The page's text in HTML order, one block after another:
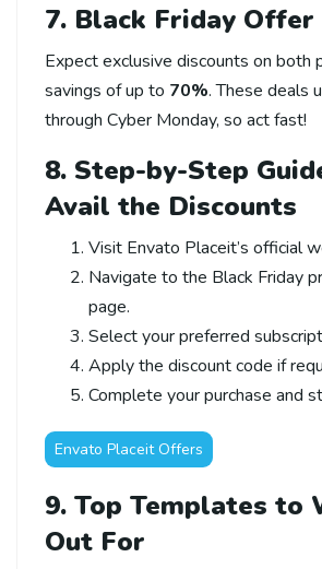
7. Black Friday
Expect exclusive discounts on both
savings of up to 70%. These deals
through Cyber Monday, so act fast!
8. Step-by-Step
Avail the Discounts
Visit Envato Placeit’s official
Navigate to the Black Friday
page.
Select your preferred
Apply the discount code if
Complete your purchase and
Envato Placeit Offers
9. Top Templates to
Out For